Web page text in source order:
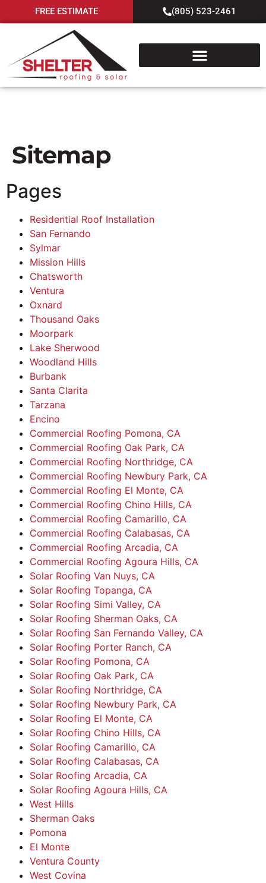
FREE ESTIMATE (805) 523-2461
Sitemap
Pages
Residential Roof Installation
San Fernando
Sylmar
Mission Hills
Chatsworth
Ventura
Oxnard
Thousand Oaks
Moorpark
Lake Sherwood
Woodland Hills
Burbank
Santa Clarita
Tarzana
Encino
Commercial Roofing Pomona, CA
Commercial Roofing Oak Park, CA
Commercial Roofing Northridge, CA
Commercial Roofing Newbury Park, CA
Commercial Roofing El Monte, CA
Commercial Roofing Chino Hills, CA
Commercial Roofing Camarillo, CA
Commercial Roofing Calabasas, CA
Commercial Roofing Arcadia, CA
Commercial Roofing Agoura Hills, CA
Solar Roofing Van Nuys, CA
Solar Roofing Topanga, CA
Solar Roofing Simi Valley, CA
Solar Roofing Sherman Oaks, CA
Solar Roofing San Fernando Valley, CA
Solar Roofing Porter Ranch, CA
Solar Roofing Pomona, CA
Solar Roofing Oak Park, CA
Solar Roofing Northridge, CA
Solar Roofing Newbury Park, CA
Solar Roofing El Monte, CA
Solar Roofing Chino Hills, CA
Solar Roofing Camarillo, CA
Solar Roofing Calabasas, CA
Solar Roofing Arcadia, CA
Solar Roofing Agoura Hills, CA
West Hills
Sherman Oaks
Pomona
El Monte
Ventura County
West Covina